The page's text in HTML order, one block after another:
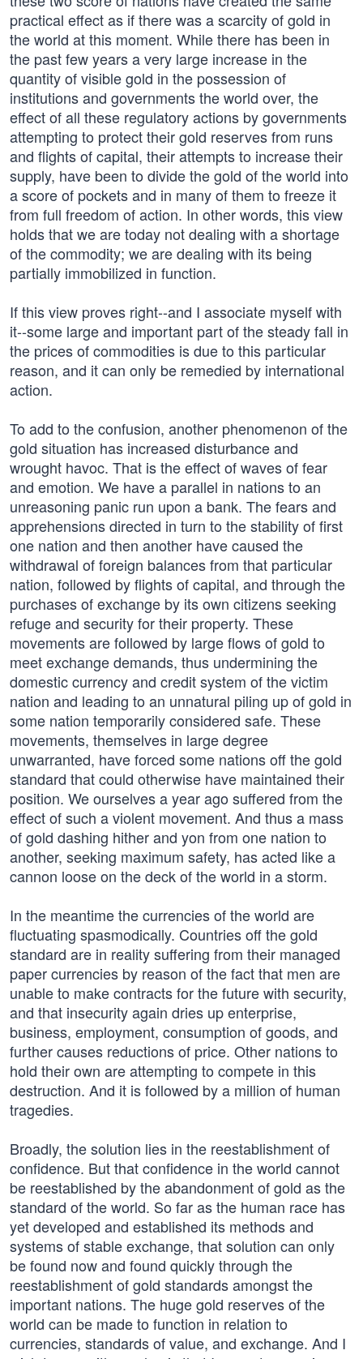
practical effect as if there was a scarcity of gold in
the world at this moment. While there has been in
the past few years a very large increase in the
quantity of visible gold in the possession of
institutions and governments the world over, the
effect of all these regulatory actions by governments
attempting to protect their gold reserves from runs
and flights of capital, their attempts to increase their
supply, have been to divide the gold of the world into
a score of pockets and in many of them to freeze it
from full freedom of action. In other words, this view
holds that we are today not dealing with a shortage
of the commodity; we are dealing with its being
partially immobilized in function.
If this view proves right--and I associate myself with
it--some large and important part of the steady fall in
the prices of commodities is due to this particular
reason, and it can only be remedied by international
action.
To add to the confusion, another phenomenon of the
gold situation has increased disturbance and
wrought havoc. That is the effect of waves of fear
and emotion. We have a parallel in nations to an
unreasoning panic run upon a bank. The fears and
apprehensions directed in turn to the stability of first
one nation and then another have caused the
withdrawal of foreign balances from that particular
nation, followed by flights of capital, and through the
purchases of exchange by its own citizens seeking
refuge and security for their property. These
movements are followed by large flows of gold to
meet exchange demands, thus undermining the
domestic currency and credit system of the victim
nation and leading to an unnatural piling up of gold in
some nation temporarily considered safe. These
movements, themselves in large degree
unwarranted, have forced some nations off the gold
standard that could otherwise have maintained their
position. We ourselves a year ago suffered from the
effect of such a violent movement. And thus a mass
of gold dashing hither and yon from one nation to
another, seeking maximum safety, has acted like a
cannon loose on the deck of the world in a storm.
In the meantime the currencies of the world are
fluctuating spasmodically. Countries off the gold
standard are in reality suffering from their managed
paper currencies by reason of the fact that men are
unable to make contracts for the future with security,
and that insecurity again dries up enterprise,
business, employment, consumption of goods, and
further causes reductions of price. Other nations to
hold their own are attempting to compete in this
destruction. And it is followed by a million of human
tragedies.
Broadly, the solution lies in the reestablishment of
confidence. But that confidence in the world cannot
be reestablished by the abandonment of gold as the
standard of the world. So far as the human race has
yet developed and established its methods and
systems of stable exchange, that solution can only
be found now and found quickly through the
reestablishment of gold standards amongst the
important nations. The huge gold reserves of the
world can be made to function in relation to
currencies, standards of value, and exchange. And I